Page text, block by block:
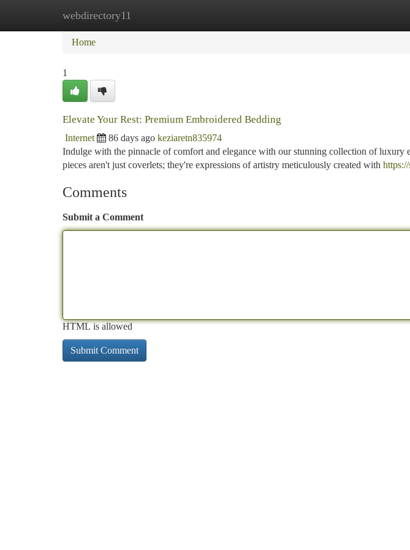
webdirectory11
Home New Site Listings
Home
1
Elevate Your Rest: Premium Embroidered Bedding
Internet 86 days ago keziaretn835974
Indulge with the pinnacle of comfort and elegance with our stunning collection of luxury
pieces aren't just coverlets; they're expressions of artistry meticulously created with
Comments
Submit a Comment
HTML is allowed